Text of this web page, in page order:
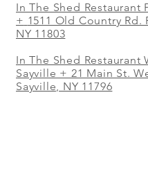
In The Shed Restaurant
+ 1511 Old Country Rd.
NY 11803
In The Shed Restaurant
Sayville + 21 Main St.
Sayville, NY 11796